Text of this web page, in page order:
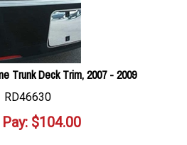
Trunk Deck Trim, 2007 - 2009
RD46630
$104.00